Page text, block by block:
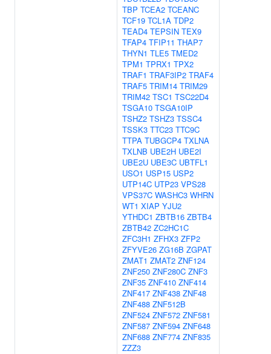
TBP TCEA2 TCEANC
TCF19 TCL1A TDP2
TEAD4 TEPSIN TEX9
TFAP4 TFIP11 THAP7
THYN1 TLE5 TMED2
TPM1 TPRX1 TPX2
TRAF1 TRAF3IP2 TRAF4
TRAF5 TRIM14 TRIM29
TRIM42 TSC1 TSC22D4
TSGA10 TSGA10IP
TSHZ2 TSHZ3 TSSC4
TSSK3 TTC23 TTC9C
TTPA TUBGCP4 TXLNA
TXLNB UBE2H UBE2I
UBE2U UBE3C UBTFL1
USO1 USP15 USP2
UTP14C UTP23 VPS28
VPS37C WASHC3 WHRN
WT1 XIAP YJU2
YTHDC1 ZBTB16 ZBTB4
ZBTB42 ZC2HC1C
ZFC3H1 ZFHX3 ZFP2
ZFYVE26 ZG16B ZGPAT
ZMAT1 ZMAT2 ZNF124
ZNF250 ZNF280C ZNF3
ZNF35 ZNF410 ZNF414
ZNF417 ZNF438 ZNF48
ZNF488 ZNF512B
ZNF524 ZNF572 ZNF581
ZNF587 ZNF594 ZNF648
ZNF688 ZNF774 ZNF835
ZZZ3